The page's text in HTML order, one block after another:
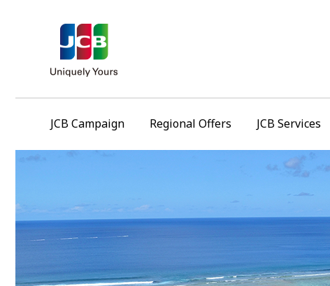
JCB Campaign Regional Offers JCB Services